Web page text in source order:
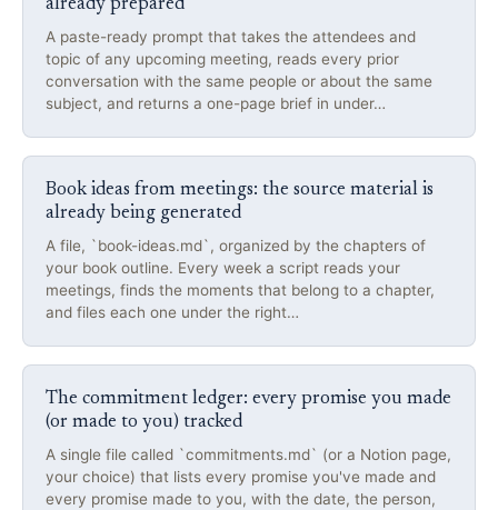
already prepared
A paste-ready prompt that takes the attendees and
topic of any upcoming meeting, reads every prior
conversation with the same people or about the same
subject, and returns a one-page brief in under…
Book ideas from meetings: the source material is
already being generated
A file, `book-ideas.md`, organized by the chapters of
your book outline. Every week a script reads your
meetings, finds the moments that belong to a chapter,
and files each one under the right…
The commitment ledger: every promise you made
(or made to you) tracked
A single file called `commitments.md` (or a Notion page,
your choice) that lists every promise you've made and
every promise made to you, with the date, the person,